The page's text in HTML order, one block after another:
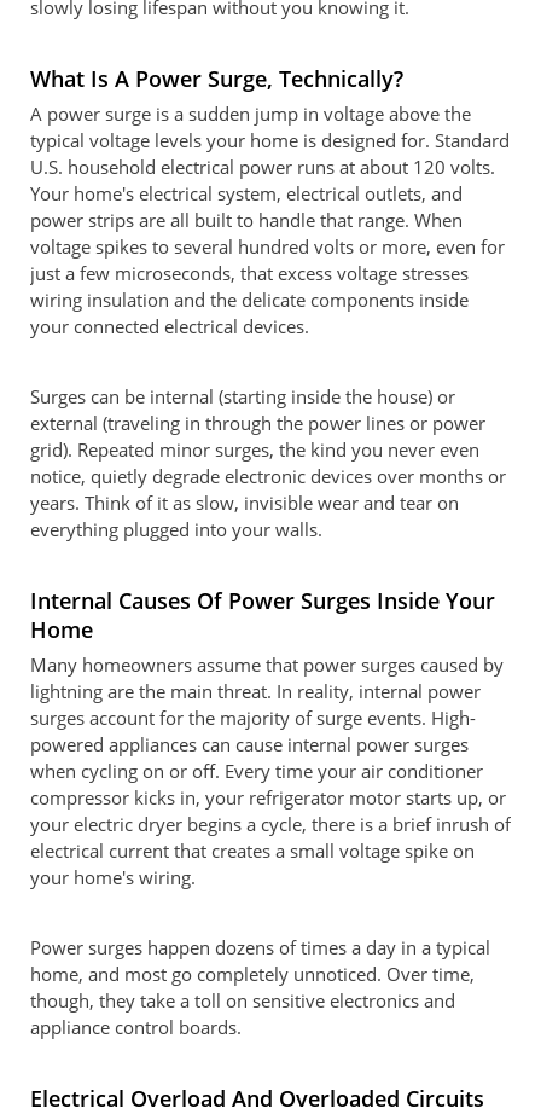
slowly losing lifespan without you knowing it.
What Is A Power Surge, Technically?
A power surge is a sudden jump in voltage above the
typical voltage levels your home is designed for. Standard
U.S. household electrical power runs at about 120 volts.
Your home's electrical system, electrical outlets, and
power strips are all built to handle that range. When
voltage spikes to several hundred volts or more, even for
just a few microseconds, that excess voltage stresses
wiring insulation and the delicate components inside
your connected electrical devices.
Surges can be internal (starting inside the house) or
external (traveling in through the power lines or power
grid). Repeated minor surges, the kind you never even
notice, quietly degrade electronic devices over months or
years. Think of it as slow, invisible wear and tear on
everything plugged into your walls.
Internal Causes Of Power Surges Inside Your
Home
Many homeowners assume that power surges caused by
lightning are the main threat. In reality, internal power
surges account for the majority of surge events. High-
powered appliances can cause internal power surges
when cycling on or off. Every time your air conditioner
compressor kicks in, your refrigerator motor starts up, or
your electric dryer begins a cycle, there is a brief inrush of
electrical current that creates a small voltage spike on
your home's wiring.
Power surges happen dozens of times a day in a typical
home, and most go completely unnoticed. Over time,
though, they take a toll on sensitive electronics and
appliance control boards.
Electrical Overload And Overloaded Circuits